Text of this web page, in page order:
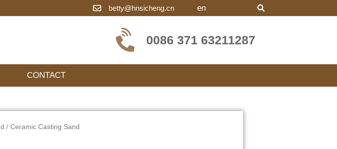
betty@hnsicheng.cn en
0086 371 63211287
CONTACT
/ Ceramic Casting Sand